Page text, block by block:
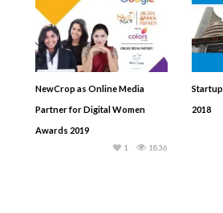
NewCrop as Online Media
Partner for Digital Women
Awards 2019
1836
1
Startup
2018